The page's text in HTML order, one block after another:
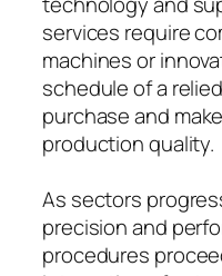
services require
machines or
schedule of a
purchase and
production quality.
As sectors
precision and
procedures